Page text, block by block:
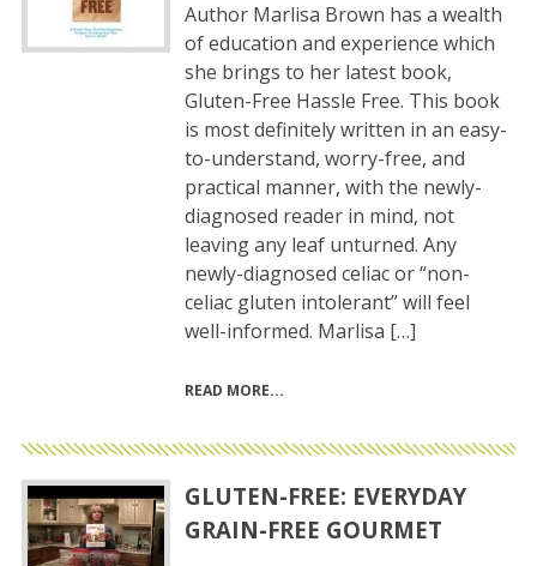
Author Marlisa Brown has a wealth
of education and experience which
she brings to her latest book,
Gluten-Free Hassle Free. This book
is most definitely written in an easy-
to-understand, worry-free, and
practical manner, with the newly-
diagnosed reader in mind, not
leaving any leaf unturned. Any
newly-diagnosed celiac or “non-
celiac gluten intolerant” will feel
well-informed. Marlisa […]
READ MORE
GLUTEN-FREE: EVERYDAY
GRAIN-FREE GOURMET